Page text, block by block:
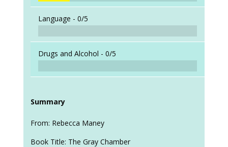
Language - 0/5
Drugs and Alcohol - 0/5
Summary
From: Rebecca Maney
Book Title: The Gray Chamber